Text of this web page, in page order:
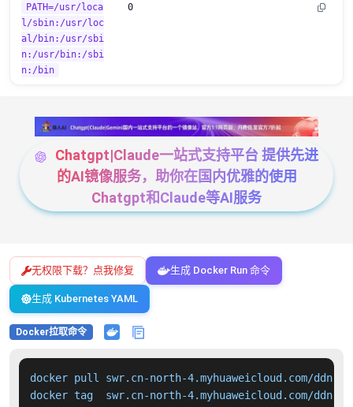
PATH=/usr/loca
l/sbin:/usr/loc
al/bin:/usr/sbi
n:/usr/bin:/sbi
n:/bin
0
Chatgpt|Claude一站式支持平台 提供先进
的AI镜像服务，助你在国内优雅的使用
Chatgpt和Claude等AI服务
无权限下载？点我修复 生成 Docker Run 命令
生成 Kubernetes YAML
Docker拉取命令
docker pull swr.cn-north-4.myhuaweicloud.com/
docker tag  swr.cn-north-4.myhuaweicloud.com/